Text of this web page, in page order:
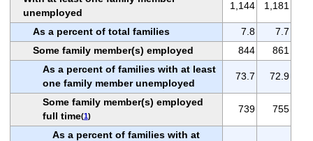
unemployed
1,144 1,181
As a percent of total families 7.8
7.7
Some family member(s) employed
844
861
As a percent of families with at least
one family member unemployed
73.7 72.9
Some family member(s) employed
full time(1)
739 755
As a percent of families with at